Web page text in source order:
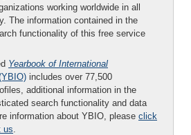
working worldwide in all
The information contained in the
functionality of this free service
Yearbook of International
includes over 77,500
additional information in the
search functionality and data
information about YBIO, please click
us.